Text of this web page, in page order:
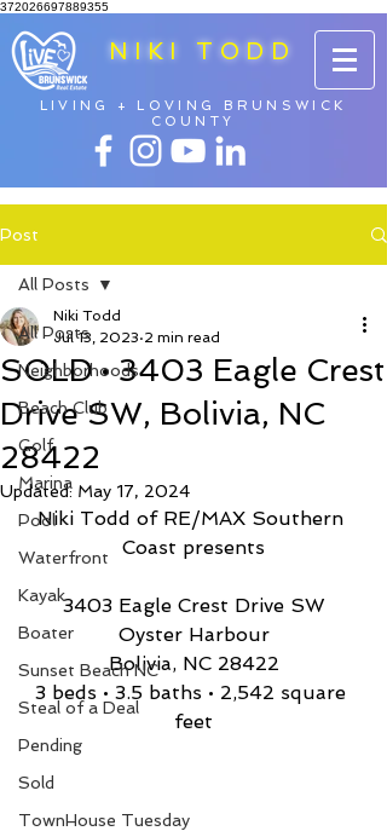
372026697889355
NIKI TODD
LIVING + LOVING BRUNSWICK
COUNTY
Post
All Posts
Neighborhoods
Beach Club
Golf
Marina
Pool
Waterfront
Kayak
Boater
Sunset Beach NC
Steal of a Deal
Pending
Sold
TownHouse Tuesday
All Posts
SOLD • 3403 Eagle Crest
Drive SW, Bolivia, NC
28422
Niki Todd
Jul 13, 2023 2 min read
Updated: May 17, 2024
Niki Todd of RE/MAX Southern
Coast presents
3403 Eagle Crest Drive SW
Oyster Harbour
Bolivia, NC 28422
3 beds • 3.5 baths • 2,542 square
feet